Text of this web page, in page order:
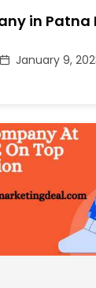
in Patna
January 9,